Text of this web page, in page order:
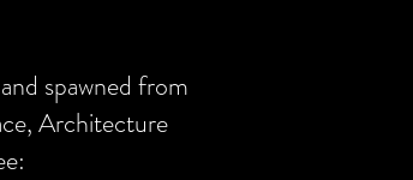
spawned from
Architecture